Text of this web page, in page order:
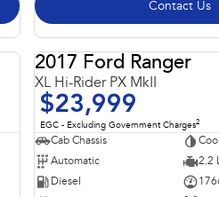
Contact Us
2017 Ford Ranger
XL Hi-Rider PX MkII
$23,999
EGC - Excluding Government Charges2
Cab Chassis
Automatic
2.2
Diesel